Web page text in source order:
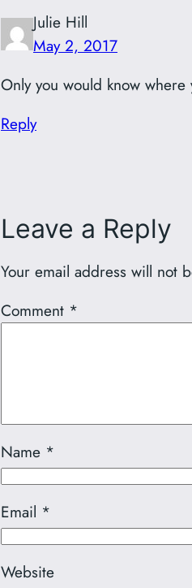
Julie Hill
May 2, 2017
Only you would know
Reply
Leave a Reply
Your email address will not
Comment *
Name *
Email *
Website